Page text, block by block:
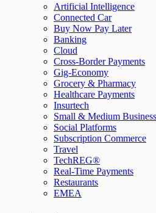
Artificial Intelligence
Connected Car
Buy Now Pay Later
Banking
Cloud
Cross-Border Payments
Gig-Economy
Grocery & Pharmacy
Healthcare Payments
Insurtech
Small & Medium
Social Platforms
Subscription Commerce
Travel
TechREG®
Real-Time Payments
Restaurants
EMEA